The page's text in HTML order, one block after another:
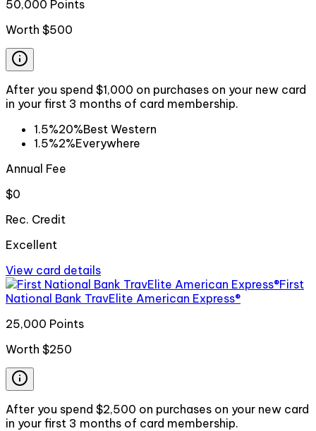
50,000 Points
Worth $500
After you spend $1,000 on purchases on your new card
in your first 3 months of card membership.
1.5%20%Best Western
1.5%2%Everywhere
Annual Fee
$0
Rec. Credit
Excellent
View card details
First
National Bank TravElite American Express®
25,000 Points
Worth $250
After you spend $2,500 on purchases on your new card
in your first 3 months of card membership.